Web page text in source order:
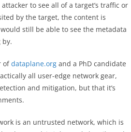
to see all of a target’s traffic or
by the target, the content is
still be able to see the metadata
ofdataplane.org and a PhD candidate
all user-edge network gear,
and mitigation, but that it’s
is an untrusted network, which is